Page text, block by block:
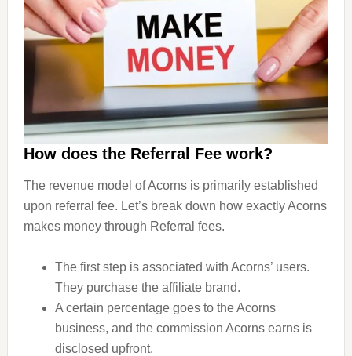
How does the Referral Fee work?
The revenue model of Acorns is primarily established
upon referral fee. Let’s break down how exactly Acorns
makes money through Referral fees.
The first step is associated with Acorns’ users.
They purchase the affiliate brand.
A certain percentage goes to the Acorns
business, and the commission Acorns earns is
disclosed upfront.